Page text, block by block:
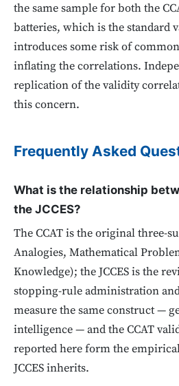
the same sample for both the
batteries, which is the standard
introduces some risk of
inflating the correlations.
replication of the validity
this concern.
Frequently Asked
What is the relationship
the JCCES?
The CCAT is the original three-
Analogies, Mathematical
Knowledge); the JCCES is the
stopping-rule administration
measure the same construct —
intelligence — and the CCAT
reported here form the
JCCES inherits.